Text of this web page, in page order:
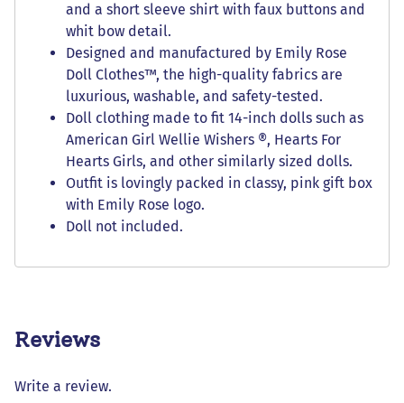
and a short sleeve shirt with faux buttons and
whit bow detail.
Designed and manufactured by Emily Rose
Doll Clothes™, the high-quality fabrics are
luxurious, washable, and safety-tested.
Doll clothing made to fit 14-inch dolls such as
American Girl Wellie Wishers ®, Hearts For
Hearts Girls, and other similarly sized dolls.
Outfit is lovingly packed in classy, pink gift box
with Emily Rose logo.
Doll not included.
Reviews
Write a review.